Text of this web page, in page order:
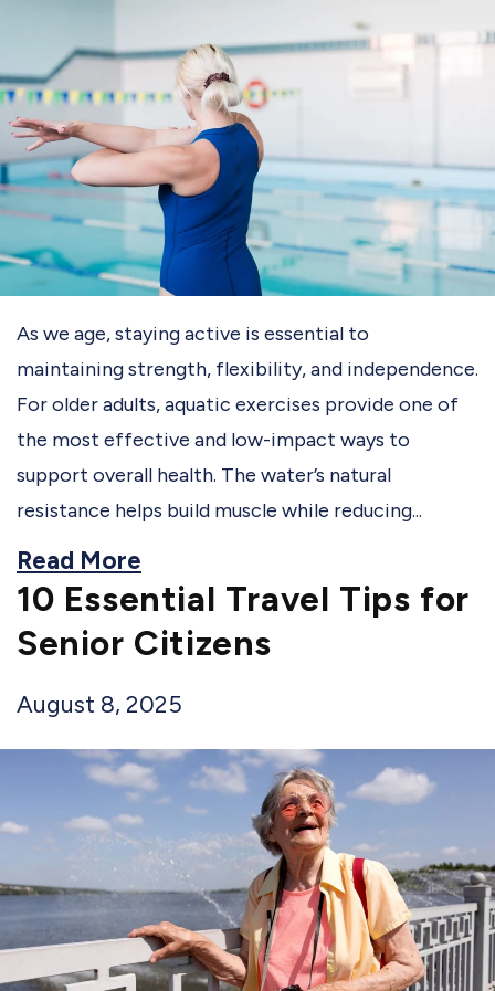
As we age, staying active is essential to
maintaining strength, flexibility, and independence.
For older adults, aquatic exercises provide one of
the most effective and low-impact ways to
support overall health. The water’s natural
resistance helps build muscle while reducing...
Read More
10 Essential Travel Tips for
Senior Citizens
August 8, 2025